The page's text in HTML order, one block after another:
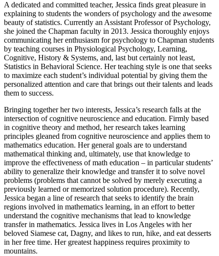
A dedicated and committed teacher, Jessica finds great pleasure in
explaining to students the wonders of psychology and the awesome
beauty of statistics. Currently an Assistant Professor of Psychology,
she joined the Chapman faculty in 2013. Jessica thoroughly enjoys
communicating her enthusiasm for psychology to Chapman students
by teaching courses in Physiological Psychology, Learning,
Cognitive, History & Systems, and, last but certainly not least,
Statistics in Behavioral Science. Her teaching style is one that seeks
to maximize each student’s individual potential by giving them the
personalized attention and care that brings out their talents and leads
them to success.
Bringing together her two interests, Jessica’s research falls at the
intersection of cognitive neuroscience and education. Firmly based
in cognitive theory and method, her research takes learning
principles gleaned from cognitive neuroscience and applies them to
mathematics education. Her general goals are to understand
mathematical thinking and, ultimately, use that knowledge to
improve the effectiveness of math education – in particular students’
ability to generalize their knowledge and transfer it to solve novel
problems (problems that cannot be solved by merely executing a
previously learned or memorized solution procedure). Recently,
Jessica began a line of research that seeks to identify the brain
regions involved in mathematics learning, in an effort to better
understand the cognitive mechanisms that lead to knowledge
transfer in mathematics. Jessica lives in Los Angeles with her
beloved Siamese cat, Dagny, and likes to run, hike, and eat desserts
in her free time. Her greatest happiness requires proximity to
mountains.